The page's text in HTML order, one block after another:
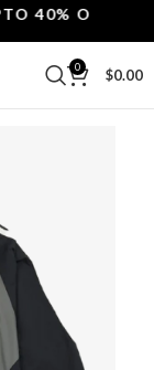
40% OFF.
0 $0.00